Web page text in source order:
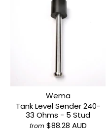
Wema
Tank Level Sender 240-
33 Ohms - 5 Stud
from $88.28 AUD